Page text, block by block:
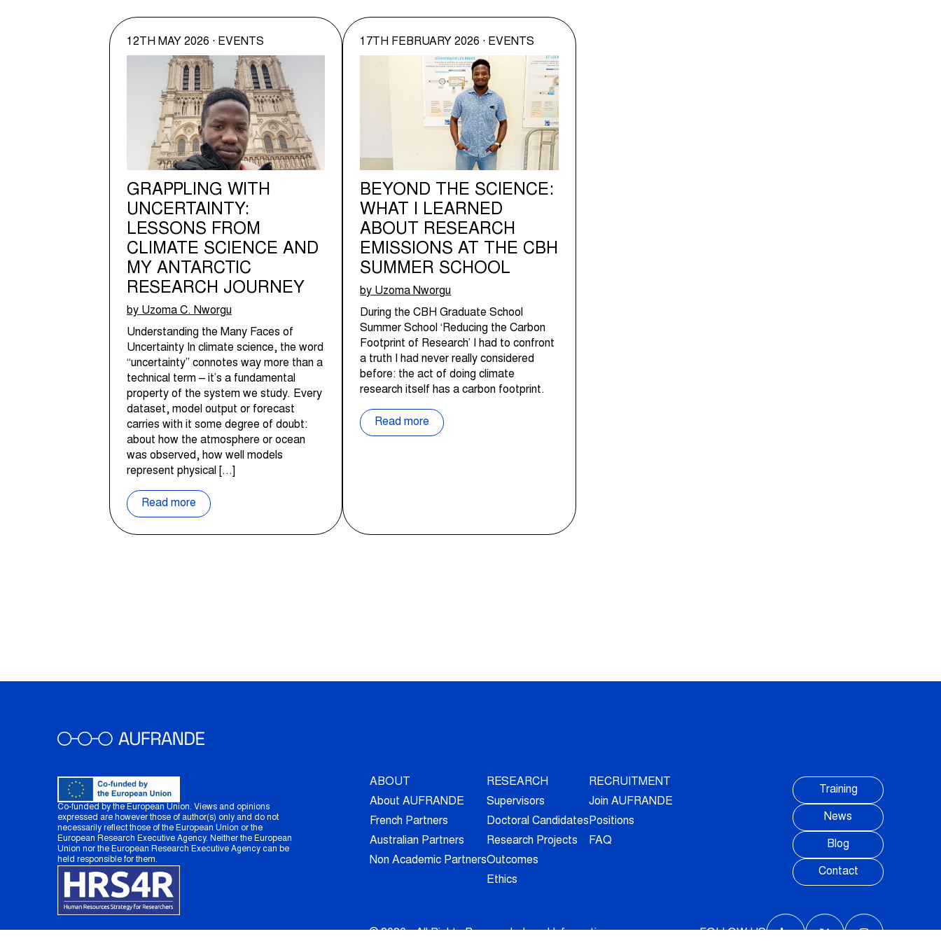
12TH MAY 2026 · EVENTS
GRAPPLING WITH
UNCERTAINTY:
LESSONS FROM
CLIMATE SCIENCE AND
MY ANTARCTIC
RESEARCH JOURNEY
by Uzoma C. Nworgu
Understanding the Many Faces of
Uncertainty In climate science, the word
“uncertainty” connotes way more than a
technical term – it’s a fundamental
property of the system we study. Every
dataset, model output or forecast
carries with it some degree of doubt:
about how the atmosphere or ocean
was observed, how well models
represent physical […]
Read more
17TH FEBRUARY 2026 · EVENTS
BEYOND THE SCIENCE:
WHAT I LEARNED
ABOUT RESEARCH
EMISSIONS AT THE CBH
SUMMER SCHOOL
by Uzoma Nworgu
During the CBH Graduate School
Summer School ‘Reducing the Carbon
Footprint of Research’ I had to confront
a truth I had never really considered
before: the act of doing climate
research itself has a carbon footprint.
Read more
Co-funded by the European Union. Views and opinions
expressed are however those of author(s) only and do not
necessarily reflect those of the European Union or the
European Research Executive Agency. Neither the European
Union nor the European Research Executive Agency can be
held responsible for them.
ABOUT
About AUFRANDE
French Partners
Australian Partners
Non Academic Partners
RESEARCH
Supervisors
Doctoral Candidates
Research Projects
Outcomes
Ethics
RECRUITMENT
Join AUFRANDE
Positions
FAQ
Training
News
Blog
Contact
© 2026 - All Rights Reserved -Legal Information FOLLOW US